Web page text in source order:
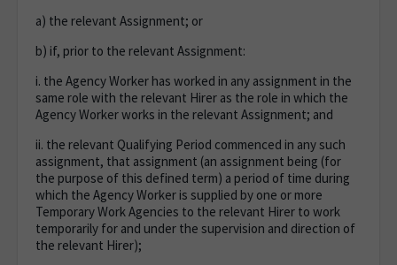
a) the relevant Assignment; or
b) if, prior to the relevant Assignment:
i. the Agency Worker has worked in any assignment in the
same role with the relevant Hirer as the role in which the
Agency Worker works in the relevant Assignment; and
ii. the relevant Qualifying Period commenced in any such
assignment, that assignment (an assignment being (for
the purpose of this defined term) a period of time during
which the Agency Worker is supplied by one or more
Temporary Work Agencies to the relevant Hirer to work
temporarily for and under the supervision and direction of
the relevant Hirer);